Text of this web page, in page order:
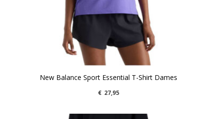
New Balance Sport Essential T-Shirt Dames
€ 27,95